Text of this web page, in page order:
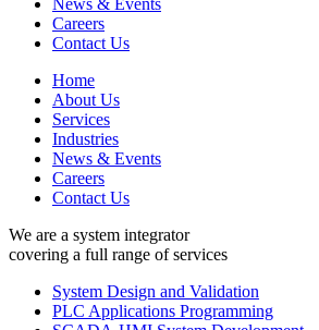
News & Events
Careers
Contact Us
Home
About Us
Services
Industries
News & Events
Careers
Contact Us
We are a system integrator
covering a full range of services
System Design and Validation
PLC Applications Programming